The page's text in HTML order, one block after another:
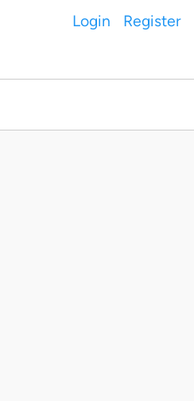
Login Register